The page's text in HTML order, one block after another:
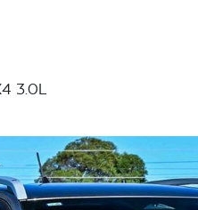
3.0L